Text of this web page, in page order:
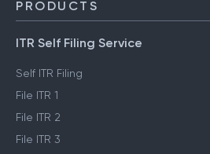
PRODUCTS
ITR Self Filing Service
Self ITR Filing
File ITR 1
File ITR 2
File ITR 3